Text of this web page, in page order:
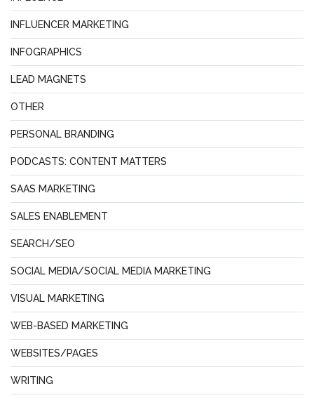
INFLUENCER MARKETING
INFOGRAPHICS
LEAD MAGNETS
OTHER
PERSONAL BRANDING
PODCASTS: CONTENT MATTERS
SAAS MARKETING
SALES ENABLEMENT
SEARCH/SEO
SOCIAL MEDIA/SOCIAL MEDIA MARKETING
VISUAL MARKETING
WEB-BASED MARKETING
WEBSITES/PAGES
WRITING